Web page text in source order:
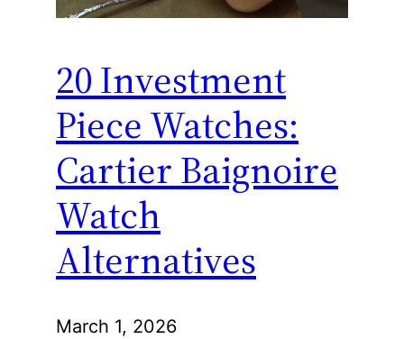
20 Investment
Piece Watches:
Cartier Baignoire
Watch
Alternatives
March 1, 2026